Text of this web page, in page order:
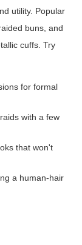
utility. Popular
buns, and
cuffs. Try
for formal
with a few
that won't
a human-hair